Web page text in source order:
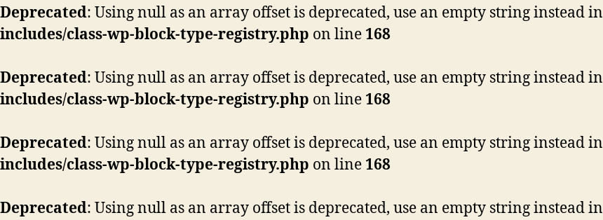
Deprecated: Using null as an array offset is deprecated, use an empty string instead in
includes/class-wp-block-type-registry.php on line 168
Deprecated: Using null as an array offset is deprecated, use an empty string instead in
includes/class-wp-block-type-registry.php on line 168
Deprecated: Using null as an array offset is deprecated, use an empty string instead in
includes/class-wp-block-type-registry.php on line 168
Deprecated: Using null as an array offset is deprecated, use an empty string instead in